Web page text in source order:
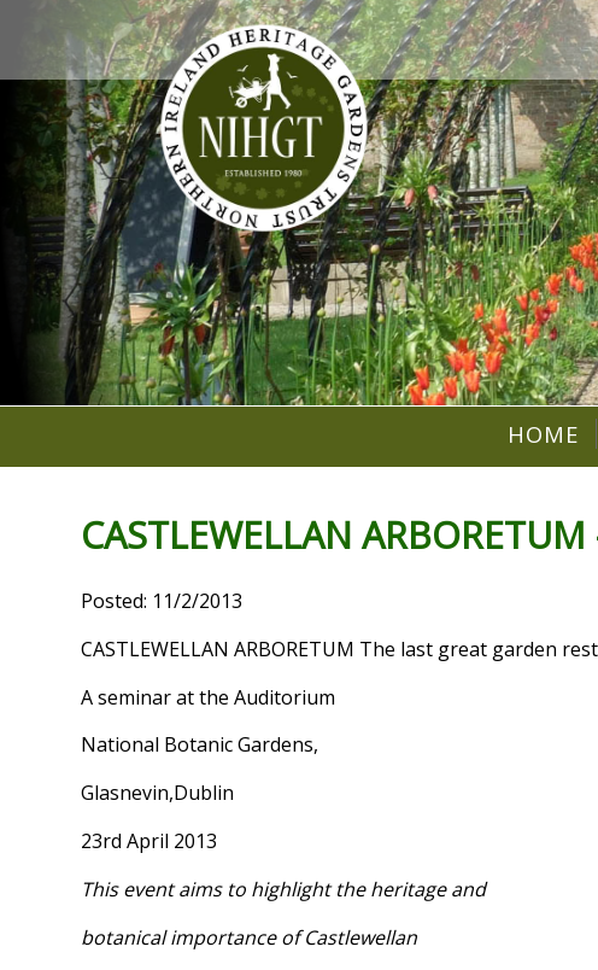
HOME
CASTLEWELLAN
Posted: 11/2/2013
CASTLEWELLAN ARBORETUM The last great garden
A seminar at the Auditorium
National Botanic Gardens,
Glasnevin,Dublin
23rd April 2013
This event aims to highlight the heritage and
botanical importance of Castlewellan